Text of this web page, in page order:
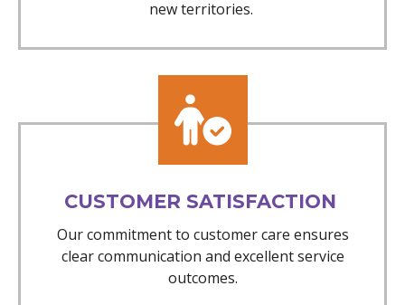
new territories.
CUSTOMER SATISFACTION
Our commitment to customer care ensures
clear communication and excellent service
outcomes.